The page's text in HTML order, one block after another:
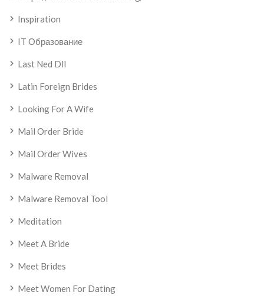
Inspiration
IT Образование
Last Ned Dll
Latin Foreign Brides
Looking For A Wife
Mail Order Bride
Mail Order Wives
Malware Removal
Malware Removal Tool
Meditation
Meet A Bride
Meet Brides
Meet Women For Dating